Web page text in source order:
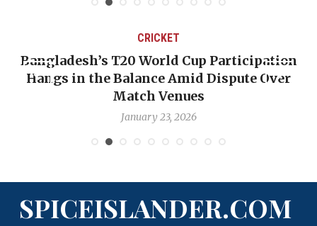
CRICKET
Bangladesh’s T20 World Cup Participation
Hangs in the Balance Amid Dispute Over
Match Venues
January 23, 2026
SPICEISLANDER.COM